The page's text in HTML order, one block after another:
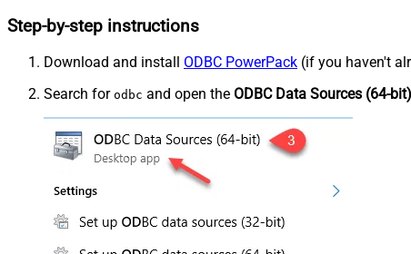
Step-by-step instructions
Download and install ODBC PowerPack (if you haven't
Search for odbc and open the ODBC Data Sources (64-bit)